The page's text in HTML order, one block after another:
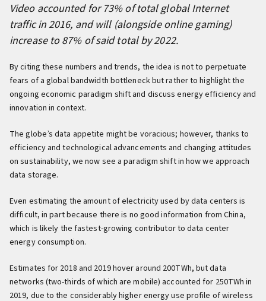
Video accounted for 73% of total global Internet
traffic in 2016, and will (alongside online gaming)
increase to 87% of said total by 2022.
By citing these numbers and trends, the idea is not to perpetuate
fears of a global bandwidth bottleneck but rather to highlight the
ongoing economic paradigm shift and discuss energy efficiency and
innovation in context.
The globe’s data appetite might be voracious; however, thanks to
efficiency and technological advancements and changing attitudes
on sustainability, we now see a paradigm shift in how we approach
data storage.
Even estimating the amount of electricity used by data centers is
difficult, in part because there is no good information from China,
which is likely the fastest-growing contributor to data center
energy consumption.
Estimates for 2018 and 2019 hover around 200TWh, but data
networks (two-thirds of which are mobile) accounted for 250TWh in
2019, due to the considerably higher energy use profile of wireless